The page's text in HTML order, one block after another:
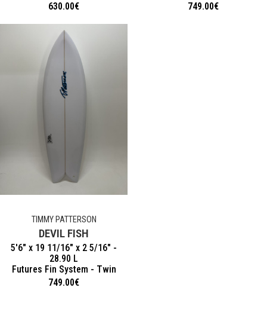
630.00€
749.00€
TIMMY PATTERSON
DEVIL FISH
5'6" x 19 11/16" x 2 5/16" -
28.90 L
Futures Fin System - Twin
749.00€